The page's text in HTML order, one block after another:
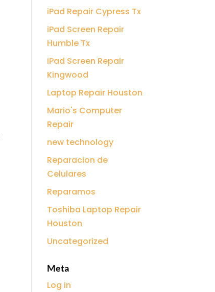
iPad Repair Cypress Tx
iPad Screen Repair
Humble Tx
iPad Screen Repair
Kingwood
Laptop Repair Houston
Mario's Computer
Repair
new technology
Reparacion de
Celulares
Reparamos
Toshiba Laptop Repair
Houston
Uncategorized
Meta
Log in